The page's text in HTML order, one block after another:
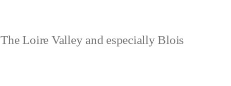
The Loire Valley and especially Blois